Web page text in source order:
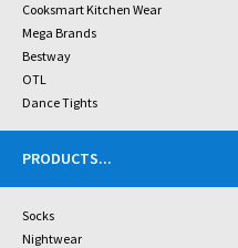
Cooksmart Kitchen Wear
Mega Brands
Bestway
OTL
Dance Tights
PRODUCTS...
Socks
Nightwear